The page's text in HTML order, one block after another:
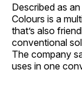
Described as
Colours is a
that’s also
conventional
The company
uses in one